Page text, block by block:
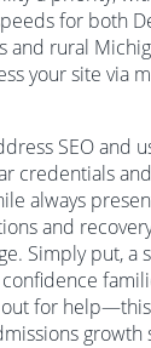
for both
and rural
your site via
SEO and
credentials
always
and
Simply put, a
for
growth